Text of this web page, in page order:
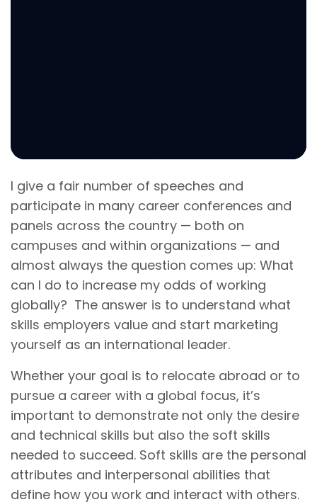
I give a fair number of speeches and
participate in many career conferences and
panels across the country — both on
campuses and within organizations — and
almost always the question comes up: What
can I do to increase my odds of working
globally? The answer is to understand what
skills employers value and start marketing
yourself as an international leader.
Whether your goal is to relocate abroad or to
pursue a career with a global focus, it’s
important to demonstrate not only the desire
and technical skills but also the soft skills
needed to succeed. Soft skills are the personal
attributes and interpersonal abilities that
define how you work and interact with others.